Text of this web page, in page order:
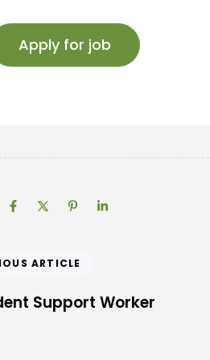
ARTICLE
Support Worker